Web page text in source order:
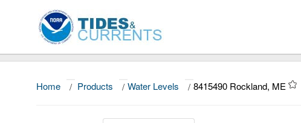
Home / Products / Water Levels / 8415490 Rockland, ME